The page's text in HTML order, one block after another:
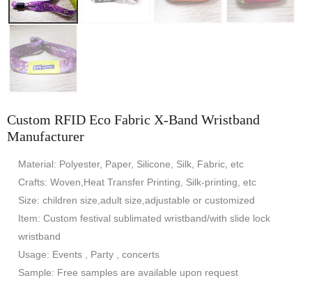
Custom RFID Eco Fabric X-Band Wristband
Manufacturer
Material: Polyester, Paper, Silicone, Silk, Fabric, etc
Crafts: Woven,Heat Transfer Printing, Silk-printing, etc
Size: children size,adult size,adjustable or customized
Item: Custom festival sublimated wristband/with slide lock
wristband
Usage: Events , Party , concerts
Sample: Free samples are available upon request